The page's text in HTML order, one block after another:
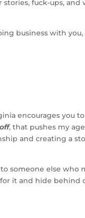
fuck-ups, and
business with
encourages you
, that pushes my
and creating a
someone else who
it and hide